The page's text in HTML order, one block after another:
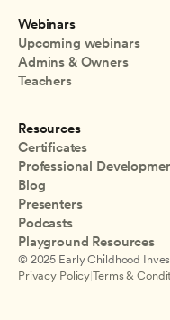
Webinars
Upcoming webinars
Admins & Owners
Teachers
Resources
Certificates
Professional
Blog
Presenters
Podcasts
Playground Resources
© 2025 Early Childhood
Privacy Policy |Terms &